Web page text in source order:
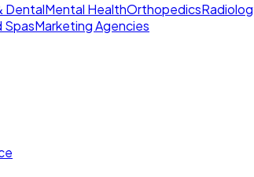
DentalMental HealthOrthopedics
SpasMarketing Agencies